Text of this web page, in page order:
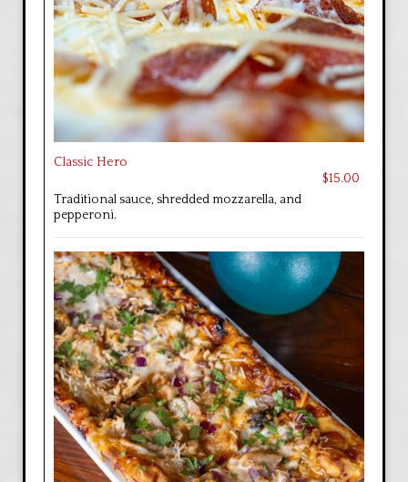
Classic Hero
$15.00
Traditional sauce, shredded mozzarella, and
pepperoni.